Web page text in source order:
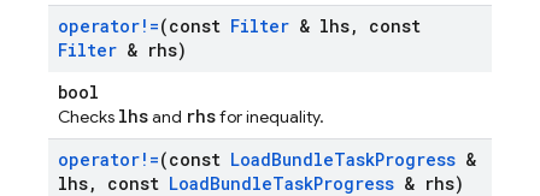
operator!=(const Filter & lhs,
const
Filter & rhs)
bool
Checks lhsand rhsfor inequality.
operator!=(const LoadBundleTaskProgress &
lhs, const LoadBundleTaskProgress & rhs)